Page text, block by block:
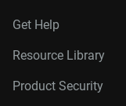
Get Help
Resource Library
Product Security